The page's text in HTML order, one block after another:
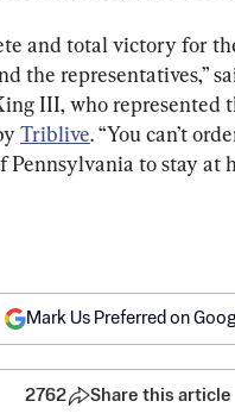
and total victory for
the representatives,”
III, who represented
Triblive. “You can’t
to stay at
Mark Us Preferred on
2762 Share this article